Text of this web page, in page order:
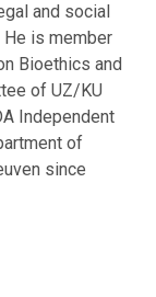
and social
is member
Bioethics and
of UZ/KU
Independent
of
since